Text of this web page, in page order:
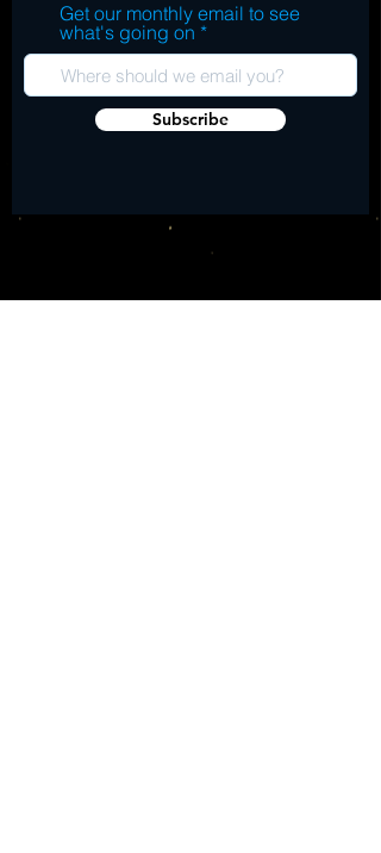
Get our monthly email to see
what's going on
Subscribe